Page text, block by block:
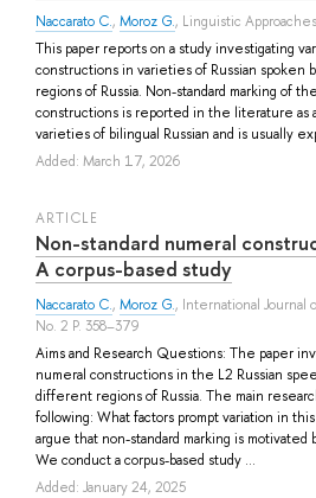
Naccarato C., Moroz G., Linguistic
This paper reports on a study investigating
constructions in varieties of Russian spoken
regions of Russia. Non-standard marking of
constructions is reported in the literature as
varieties of bilingual Russian and is usually
Added: March 17, 2026
ARTICLE
Non-standard numeral
A corpus-based study
Naccarato C., Moroz G., International Journal
No. 2 P. 358–379
Aims and Research Questions: The paper
numeral constructions in the L2 Russian
different regions of Russia. The main
following: What factors prompt variation in
argue that non-standard marking is
We conduct a corpus-based study ...
Added: January 24, 2025